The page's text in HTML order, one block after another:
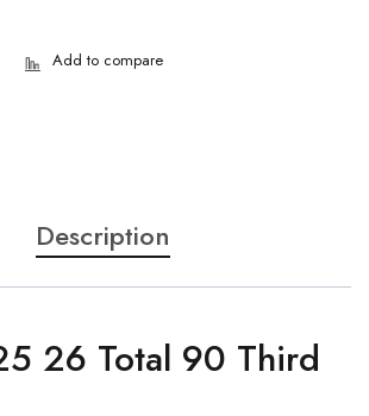
Description
26 Total 90 Third